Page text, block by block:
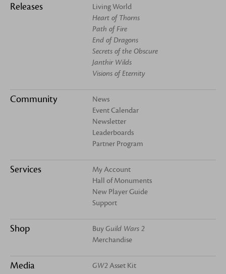
Releases
Living World
Heart of Thorns
Path of Fire
End of Dragons
Secrets of the Obscure
Janthir Wilds
Visions of Eternity
Community
News
Event Calendar
Newsletter
Leaderboards
Partner Program
Services
My Account
Hall of Monuments
New Player Guide
Support
Shop BuyGuild Wars 2
Merchandise
Media GW2 Asset Kit